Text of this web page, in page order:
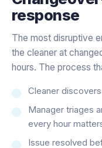
response
The most disruptive
the cleaner at
hours. The process
Cleaner
Manager triages
every hour
Issue resolved